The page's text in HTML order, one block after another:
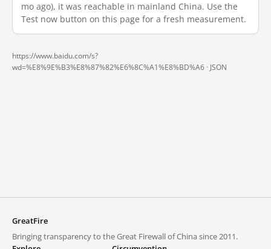
mo ago), it was reachable in mainland China. Use the
Test now button on this page for a fresh measurement.
https://www.baidu.com/s?
wd=%E8%9E%B3%E8%87%82%E6%8C%A1%E8%BD%A6 · JSON
GreatFire
Bringing transparency to the Great Firewall of China since 2011.